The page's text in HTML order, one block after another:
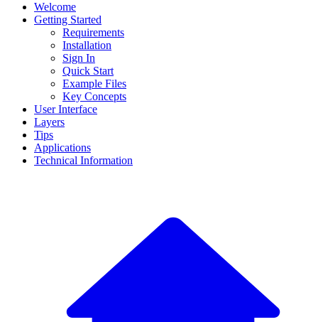
Welcome
Getting Started
Requirements
Installation
Sign In
Quick Start
Example Files
Key Concepts
User Interface
Layers
Tips
Applications
Technical Information